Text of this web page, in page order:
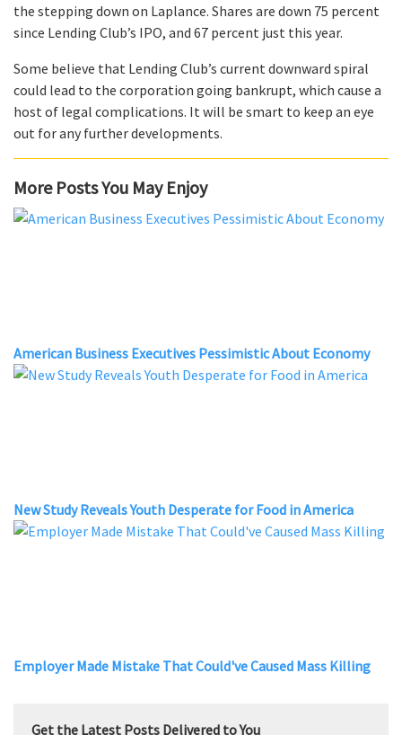
the stepping down on Laplance. Shares are down 75 percent
since Lending Club’s IPO, and 67 percent just this year.
Some believe that Lending Club’s current downward spiral
could lead to the corporation going bankrupt, which cause a
host of legal complications. It will be smart to keep an eye
out for any further developments.
More Posts You May Enjoy
American Business Executives Pessimistic About Economy
New Study Reveals Youth Desperate for Food in America
Employer Made Mistake That Could've Caused Mass Killing
Get the Latest Posts Delivered to You